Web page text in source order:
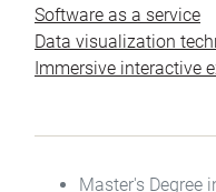
Software as a service
Data visualization
Immersive interactive
Master's Degree